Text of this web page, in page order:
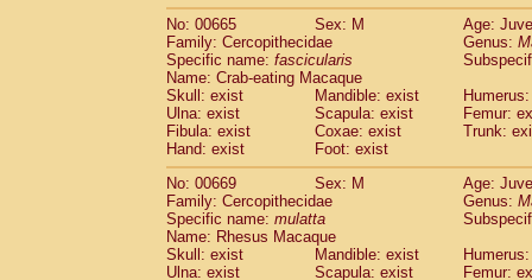
No: 00665
Sex: M
Age:
Family: Cercopithecidae
Genus:
Specific name: fascicularis
Name: Crab-eating Macaque
Skull: exist
Mandible: exist
Ulna: exist
Scapula: exist
Femur:
Fibula: exist
Coxae: exist
Trunk:
Hand: exist
Foot: exist
No: 00669
Sex: M
Age:
Family: Cercopithecidae
Genus:
Specific name: mulatta
Name: Rhesus Macaque
Skull: exist
Mandible: exist
Ulna: exist
Scapula: exist
Femur: